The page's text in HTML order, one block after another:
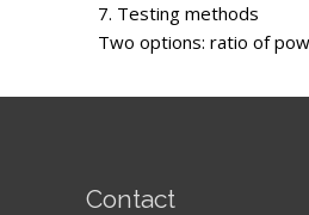
7. Testing methods
Two options: ratio of
Contact